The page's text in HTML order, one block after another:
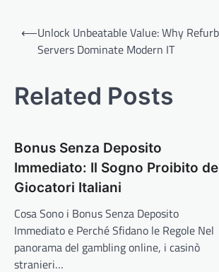
Post
navigation
⟵Unlock Unbeatable Value: Why
Servers Dominate Modern IT
Related Posts
Bonus Senza Deposito
Immediato: Il Sogno Proibito
Giocatori Italiani
Cosa Sono i Bonus Senza Deposito
Immediato e Perché Sfidano le Regole Nel
panorama del gambling online, i casinò
stranieri…